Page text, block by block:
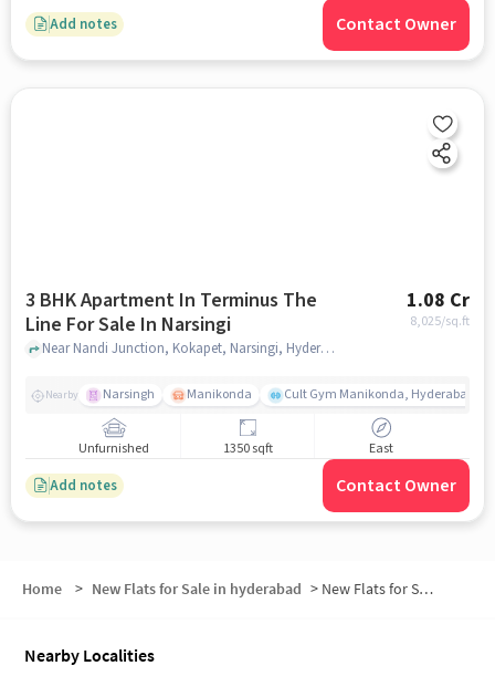
Add notes Contact Owner
3 BHK Apartment In Terminus The
Line For Sale In Narsingi
1.08 Cr
8,025/sq.ft
Near Nandi Junction, Kokapet, Narsingi, Hyderabad., Narsingi, hyderabad
Nearby Narsingh Manikonda Cult Gym Manikonda, Hyderabad |
Unfurnished 1350 sqft East
Add notes Contact Owner
Home > New Flats for Sale in hyderabad > New Flats for Sale in Narsingi
Nearby Localities